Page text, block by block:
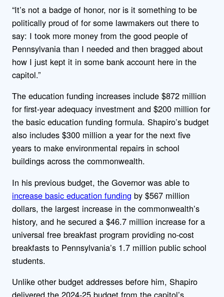
“It’s not a badge of honor, nor is it something to be
politically proud of for some lawmakers out there to
say: I took more money from the good people of
Pennsylvania than I needed and then bragged about
how I just kept it in some bank account here in the
capitol.”
The education funding increases include $872 million
for first-year adequacy investment and $200 million for
the basic education funding formula. Shapiro’s budget
also includes $300 million a year for the next five
years to make environmental repairs in school
buildings across the commonwealth.
In his previous budget, the Governor was able to
increase basic education funding by $567 million
dollars, the largest increase in the commonwealth’s
history, and he secured a $46.7 million increase for a
universal free breakfast program providing no-cost
breakfasts to Pennsylvania’s 1.7 million public school
students.
Unlike other budget addresses before him, Shapiro
delivered the 2024-25 budget from the capitol’s